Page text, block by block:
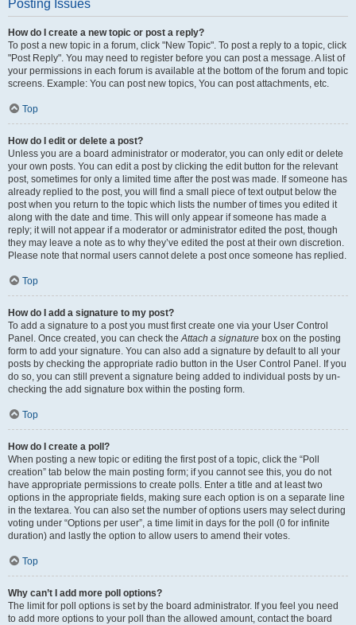
Posting Issues
How do I create a new topic or post a reply?
To post a new topic in a forum, click "New Topic". To post a reply to a topic, click
"Post Reply". You may need to register before you can post a message. A list of
your permissions in each forum is available at the bottom of the forum and topic
screens. Example: You can post new topics, You can post attachments, etc.
Top
How do I edit or delete a post?
Unless you are a board administrator or moderator, you can only edit or delete
your own posts. You can edit a post by clicking the edit button for the relevant
post, sometimes for only a limited time after the post was made. If someone has
already replied to the post, you will find a small piece of text output below the
post when you return to the topic which lists the number of times you edited it
along with the date and time. This will only appear if someone has made a
reply; it will not appear if a moderator or administrator edited the post, though
they may leave a note as to why they’ve edited the post at their own discretion.
Please note that normal users cannot delete a post once someone has replied.
Top
How do I add a signature to my post?
To add a signature to a post you must first create one via your User Control
Panel. Once created, you can check theAttach a signature box on the posting
form to add your signature. You can also add a signature by default to all your
posts by checking the appropriate radio button in the User Control Panel. If you
do so, you can still prevent a signature being added to individual posts by un-
checking the add signature box within the posting form.
Top
How do I create a poll?
When posting a new topic or editing the first post of a topic, click the “Poll
creation” tab below the main posting form; if you cannot see this, you do not
have appropriate permissions to create polls. Enter a title and at least two
options in the appropriate fields, making sure each option is on a separate line
in the textarea. You can also set the number of options users may select during
voting under “Options per user”, a time limit in days for the poll (0 for infinite
duration) and lastly the option to allow users to amend their votes.
Top
Why can’t I add more poll options?
The limit for poll options is set by the board administrator. If you feel you need
to add more options to your poll than the allowed amount, contact the board